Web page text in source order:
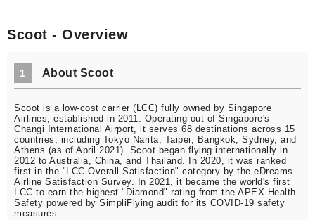
Scoot - Overview
1 About Scoot
Scoot is a low-cost carrier (LCC) fully owned by Singapore
Airlines, established in 2011. Operating out of Singapore's
Changi International Airport, it serves 68 destinations across 15
countries, including Tokyo Narita, Taipei, Bangkok, Sydney, and
Athens (as of April 2021). Scoot began flying internationally in
2012 to Australia, China, and Thailand. In 2020, it was ranked
first in the "LCC Overall Satisfaction" category by the eDreams
Airline Satisfaction Survey. In 2021, it became the world's first
LCC to earn the highest "Diamond" rating from the APEX Health
Safety powered by SimpliFlying audit for its COVID-19 safety
measures.